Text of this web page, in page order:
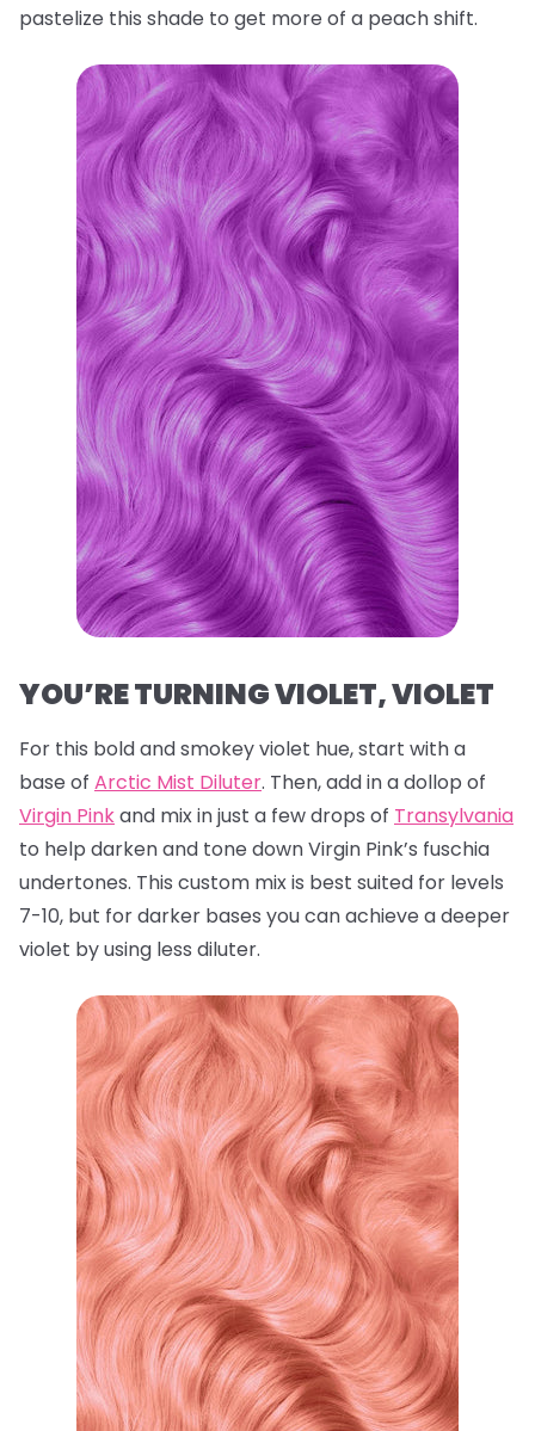
pastelize this shade to get more of a peach shift.
YOU’RE TURNING VIOLET, VIOLET
For this bold and smokey violet hue, start with a
base of Arctic Mist Diluter. Then, add in a dollop of
Virgin Pinkand mix in just a few drops of Transylvania
to help darken and tone down Virgin Pink’s fuschia
undertones. This custom mix is best suited for levels
7-10, but for darker bases you can achieve a deeper
violet by using less diluter.